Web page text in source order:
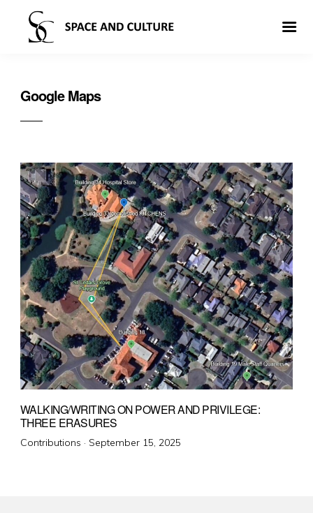
Google Maps
WALKING/WRITING ON POWER AND PRIVILEGE:
THREE ERASURES
Contributions · Posted
September 15, 2025